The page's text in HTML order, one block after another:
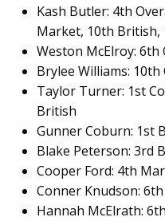
Kash Butler: 4th
Market, 10th British,
Weston McElroy:
Brylee Williams:
Taylor Turner: 1st
British
Gunner Coburn: 1st
Blake Peterson: 3rd
Cooper Ford: 4th
Conner Knudson:
Hannah McElrath: